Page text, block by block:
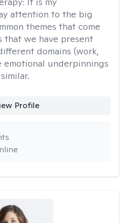
attention to the big
themes that come
that we have present
domains (work,
emotional underpinnings
Profile